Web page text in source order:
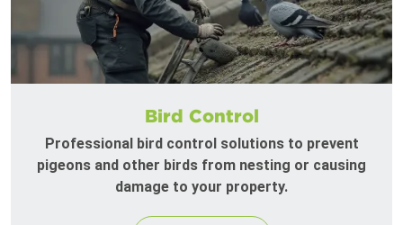
Bird Control
Professional bird control solutions to prevent
pigeons and other birds from nesting or causing
damage to your property.